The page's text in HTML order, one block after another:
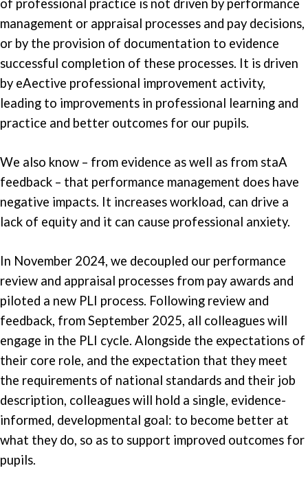
of professional practice is not driven by performance
management or appraisal processes and pay decisions,
or by the provision of documentation to evidence
successful completion of these processes. It is driven
by eAective professional improvement activity,
leading to improvements in professional learning and
practice and better outcomes for our pupils.
We also know – from evidence as well as from staA
feedback – that performance management does have
negative impacts. It increases workload, can drive a
lack of equity and it can cause professional anxiety.
In November 2024, we decoupled our performance
review and appraisal processes from pay awards and
piloted a new PLI process. Following review and
feedback, from September 2025, all colleagues will
engage in the PLI cycle. Alongside the expectations of
their core role, and the expectation that they meet
the requirements of national standards and their job
description, colleagues will hold a single, evidence-
informed, developmental goal: to become better at
what they do, so as to support improved outcomes for
pupils.